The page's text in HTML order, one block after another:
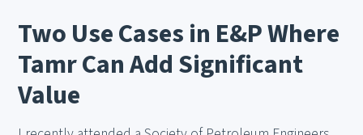
Two Use Cases in E&P Where
Tamr Can Add Significant
Value